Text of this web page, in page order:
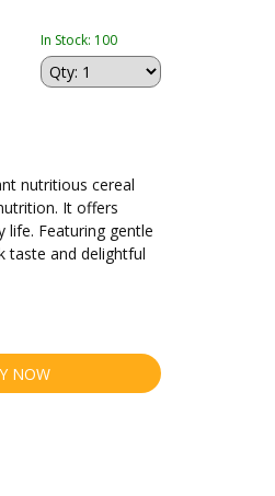
In Stock: 100
nutritious cereal
It offers
life. Featuring gentle
taste and delightful
NOW